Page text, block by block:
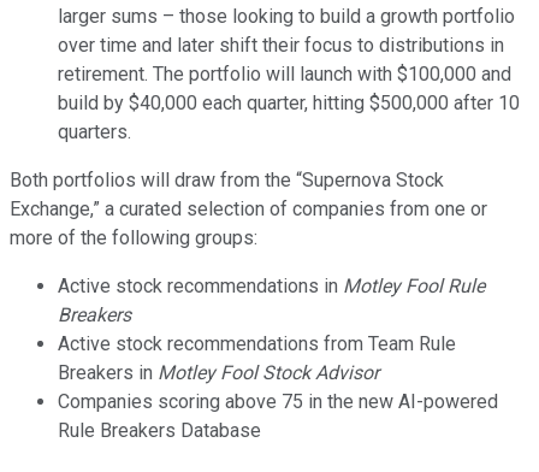
larger sums – those looking to build a growth portfolio
over time and later shift their focus to distributions in
retirement. The portfolio will launch with $100,000 and
build by $40,000 each quarter, hitting $500,000 after 10
quarters.
Both portfolios will draw from the “Supernova Stock
Exchange,” a curated selection of companies from one or
more of the following groups:
Active stock recommendations in Motley Fool Rule
Breakers
Active stock recommendations from Team Rule
Breakers in Motley Fool Stock Advisor
Companies scoring above 75 in the new AI-powered
Rule Breakers Database